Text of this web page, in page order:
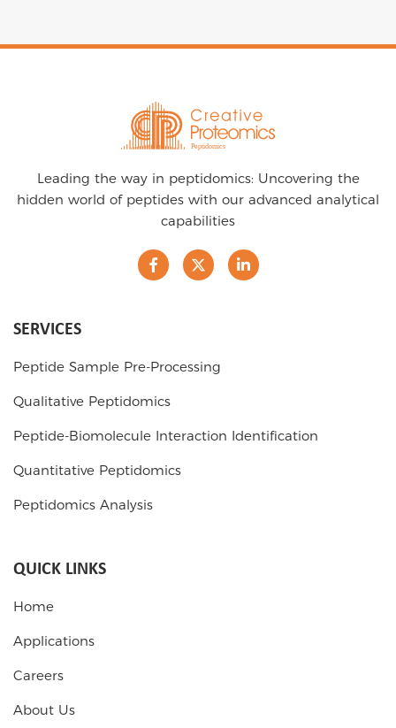
Leading the way in peptidomics: Uncovering the
hidden world of peptides with our advanced analytical
capabilities
SERVICES
Peptide Sample Pre-Processing
Qualitative Peptidomics
Peptide-Biomolecule Interaction Identification
Quantitative Peptidomics
Peptidomics Analysis
QUICK LINKS
Home
Applications
Careers
About Us